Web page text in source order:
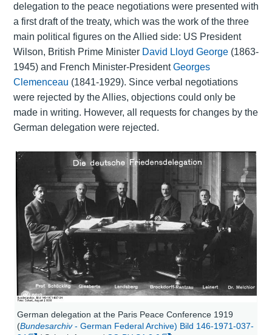
delegation to the peace negotiations were presented with
a first draft of the treaty, which was the work of the three
main political figures on the Allied side: US President
Wilson, British Prime Minister David Lloyd George(1863-
1945) and French Minister-PresidentGeorges
Clemenceau (1841-1929). Since verbal negotiations
were rejected by the Allies, objections could only be
made in writing. However, all requests for changes by the
German delegation were rejected.
German delegation at the Paris Peace Conference 1919
(Bundesarchiv- German Federal Archive) Bild 146-1971-037-